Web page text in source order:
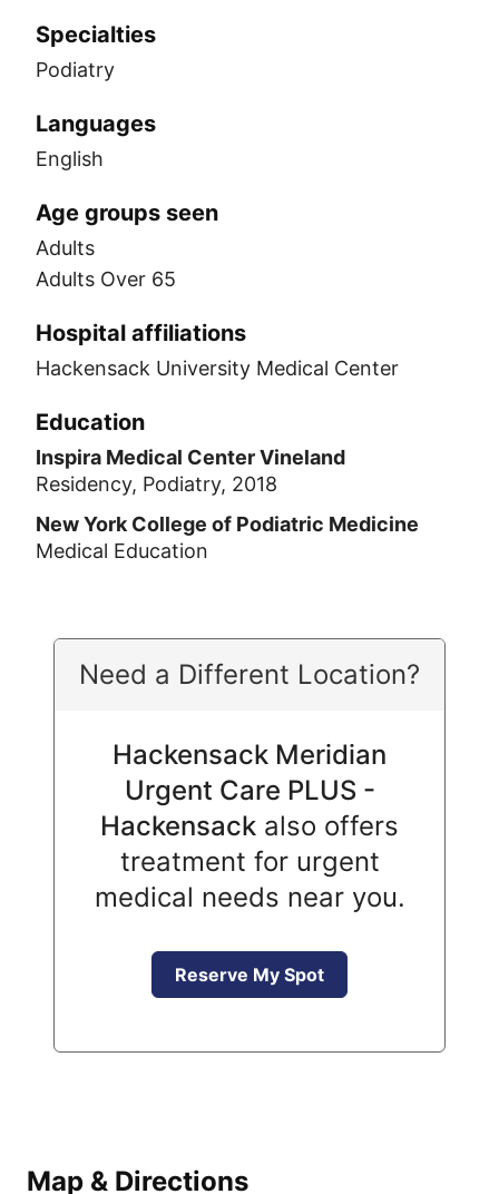
Specialties
Podiatry
Languages
English
Age groups seen
Adults
Adults Over 65
Hospital affiliations
Hackensack University Medical Center
Education
Inspira Medical Center Vineland
Residency, Podiatry, 2018
New York College of Podiatric Medicine
Medical Education
Need a Different Location?
Hackensack Meridian
Urgent Care PLUS -
Hackensack also offers
treatment for urgent
medical needs near you.
Reserve My Spot
Map & Directions